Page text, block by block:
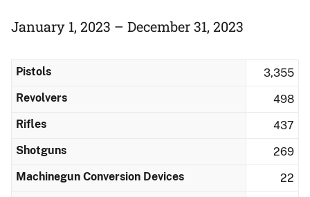
January 1, 2023 – December 31, 2023
Pistols
3,355
Revolvers
498
Rifles
437
Shotguns
269
Machinegun Conversion Devices
22